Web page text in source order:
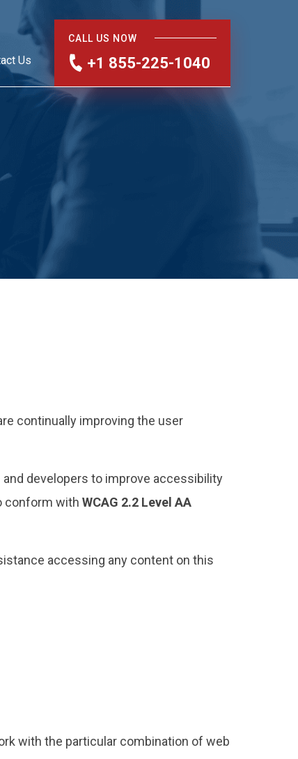
Us
CALL US NOW
+1 855-225-1040
continually improving the user
developers to improve accessibility
conform with WCAG 2.2 Level AA
accessing any content on this
with the particular combination of web